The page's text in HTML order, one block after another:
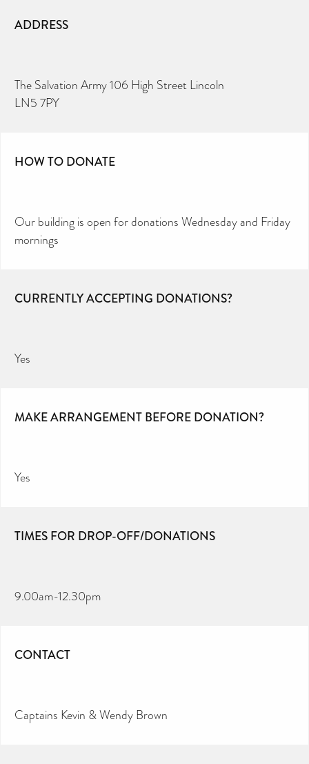
ADDRESS
The Salvation Army 106 High Street Lincoln
LN5 7PY
HOW TO DONATE
Our building is open for donations Wednesday and Friday
mornings
CURRENTLY ACCEPTING DONATIONS?
Yes
MAKE ARRANGEMENT BEFORE DONATION?
Yes
TIMES FOR DROP-OFF/DONATIONS
9.00am-12.30pm
CONTACT
Captains Kevin & Wendy Brown